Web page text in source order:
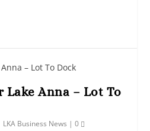
Lake Anna – Lot To
LKA Business News |0